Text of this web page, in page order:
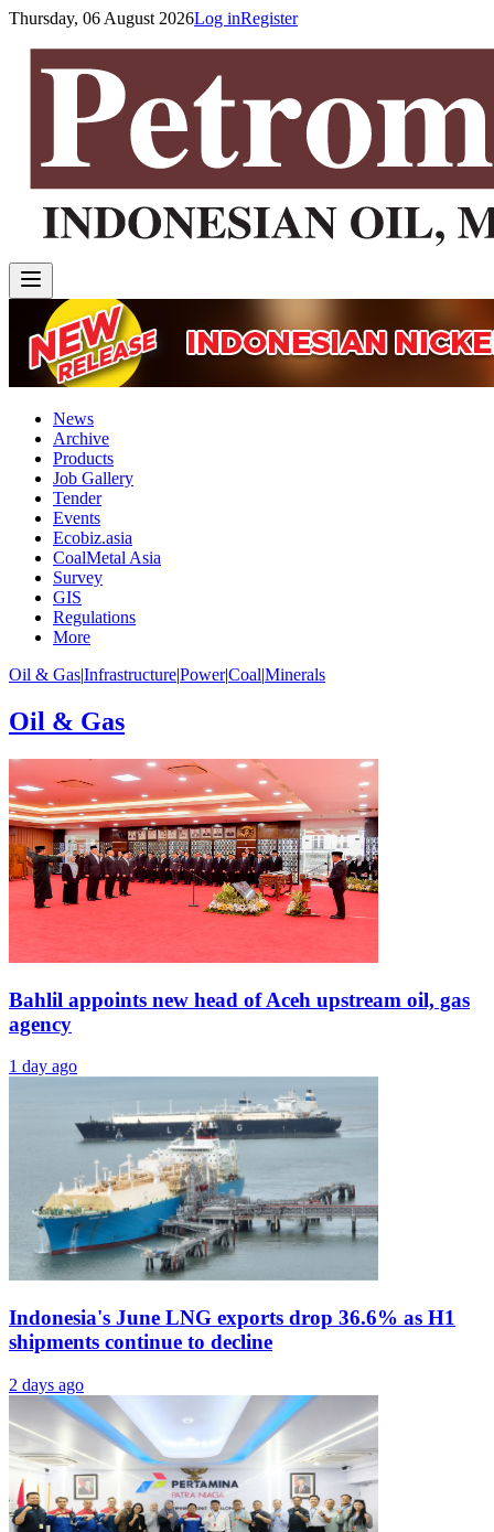
Thursday, 06 August 2026Log inRegister
News
Archive
Products
Job Gallery
Tender
Events
Ecobiz.asia
CoalMetal Asia
Survey
GIS
Regulations
More
Oil & Gas|Infrastructure|Power|Coal|Minerals
Oil & Gas
Bahlil appoints new head of Aceh upstream oil, gas
agency
1 day ago
Indonesia's June LNG exports drop 36.6% as H1
shipments continue to decline
2 days ago